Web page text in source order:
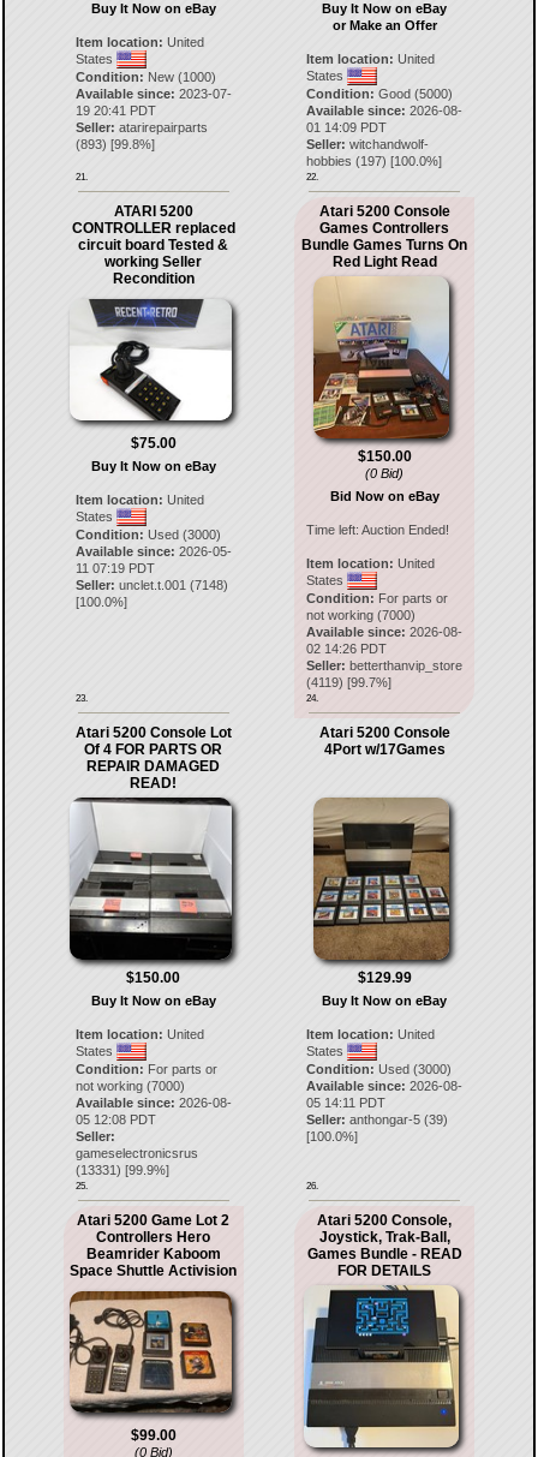
Buy It Now on eBay
Item location: United
States
Condition: New (1000)
Available since: 2023-07-
19 20:41 PDT
Seller: atarirepairparts
(893) [99.8%]
21.
Buy It Now on eBay
or Make an Offer
Item location: United
States
Condition: Good (5000)
Available since: 2026-08-
01 14:09 PDT
Seller: witchandwolf-
hobbies (197) [100.0%]
22.
ATARI 5200
CONTROLLER replaced
circuit board Tested &
working Seller
Recondition
$75.00
Buy It Now on eBay
Item location: United
States
Condition: Used (3000)
Available since: 2026-05-
11 07:19 PDT
Seller: unclet.t.001 (7148)
[100.0%]
23.
Atari 5200 Console
Games Controllers
Bundle Games Turns On
Red Light Read
$150.00
(0 Bid)
Bid Now on eBay
Time left:Auction Ended!
Item location: United
States
Condition: For parts or
not working (7000)
Available since: 2026-08-
02 14:26 PDT
Seller: betterthanvip_store
(4119) [99.7%]
24.
Atari 5200 Console Lot
Of 4 FOR PARTS OR
REPAIR DAMAGED
READ!
$150.00
Buy It Now on eBay
Item location: United
States
Condition: For parts or
not working (7000)
Available since: 2026-08-
05 12:08 PDT
Seller:
gameselectronicsrus
(13331 ) [99.9%]
25.
Atari 5200 Console
4Port w/17Games
$129.99
Buy It Now on eBay
Item location: United
States
Condition: Used (3000)
Available since: 2026-08-
05 14:11 PDT
Seller: anthongar-5 (39)
[100.0%]
26.
Atari 5200 Game Lot 2
Controllers Hero
Beamrider Kaboom
Space Shuttle Activision
$99.00
(0 Bid)
Atari 5200 Console,
Joystick, Trak-Ball,
Games Bundle - READ
FOR DETAILS